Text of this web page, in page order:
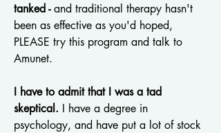
tanked -and traditional therapy hasn't
been as effective as you'd hoped,
PLEASE try this program and talk to
Amunet.
I have to admit that I was a tad
skeptical. I have a degree in
psychology, and have put a lot of stock